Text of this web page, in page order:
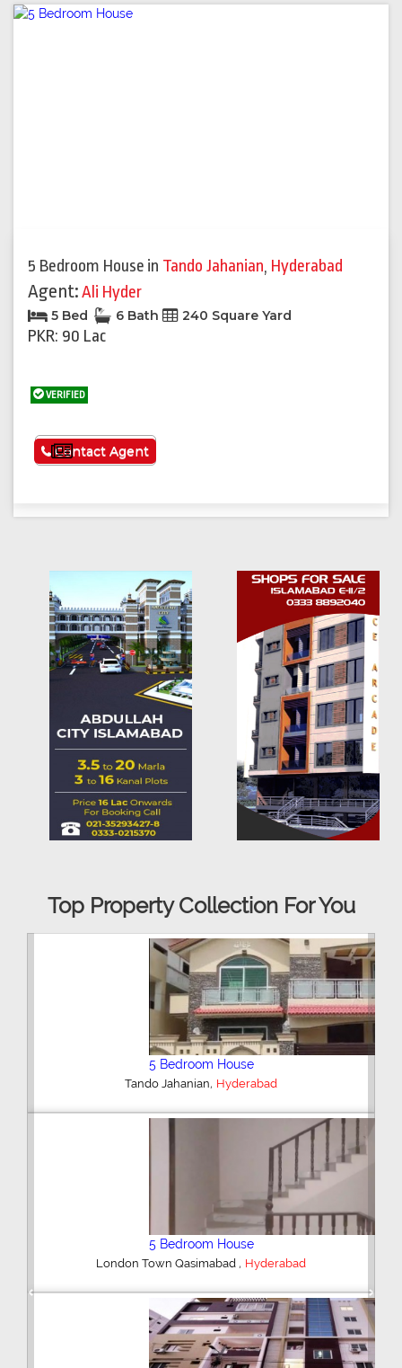
5 Bedroom House in Tando Jahanian, Hyderabad
Agent:Ali Hyder
5 Bed 6 Bath 240 Square Yard
PKR: 90 Lac
VERIFIED
See More
Contact Agent
Top Property Collection For You
Plot/Land
,Hyderabad
6 Bedroom House
Palm Residency Bypass, Hyderabad
Previous Next